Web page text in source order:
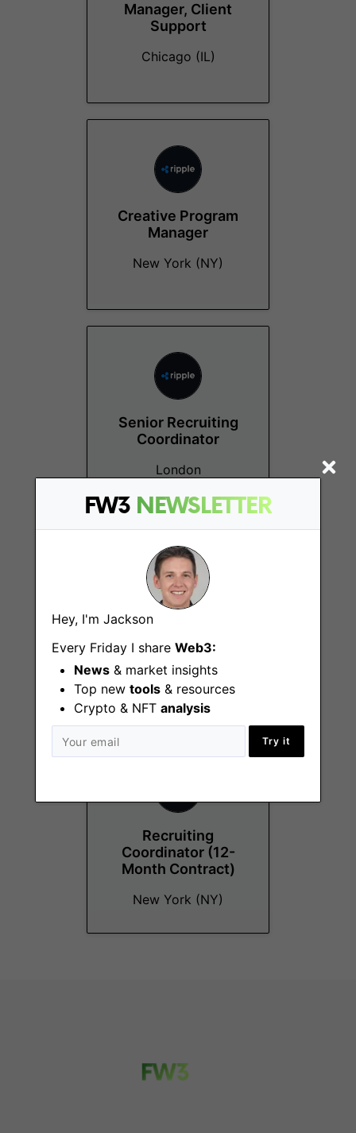
FW3 NEWSLETTER
Hey, I'm Jackson
Every Friday I share Web3:
News & market insights
Top new tools & resources
Crypto & NFT analysis
Try it
Manager, Client
Support
Chicago (IL)
Creative Program
Manager
New York (NY)
Senior Recruiting
Coordinator
London
Project Manager
Recruiting
Coordinator (12-
Month Contract)
New York (NY)